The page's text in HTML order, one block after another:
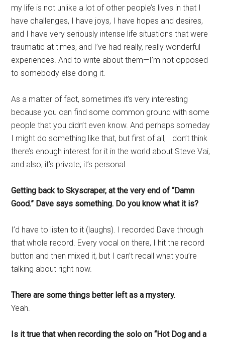
my life is not unlike a lot of other people’s lives in that I
have challenges, I have joys, I have hopes and desires,
and I have very seriously intense life situations that were
traumatic at times, and I’ve had really, really wonderful
experiences. And to write about them—I’m not opposed
to somebody else doing it.
As a matter of fact, sometimes it’s very interesting
because you can find some common ground with some
people that you didn’t even know. And perhaps someday
I might do something like that, but first of all, I don’t think
there’s enough interest for it in the world about Steve Vai,
and also, it’s private; it’s personal.
Getting back to Skyscraper, at the very end of “Damn
Good.” Dave says something. Do you know what it is?
I’d have to listen to it (laughs). I recorded Dave through
that whole record. Every vocal on there, I hit the record
button and then mixed it, but I can’t recall what you’re
talking about right now.
There are some things better left as a mystery.
Yeah.
Is it true that when recording the solo on “Hot Dog and a